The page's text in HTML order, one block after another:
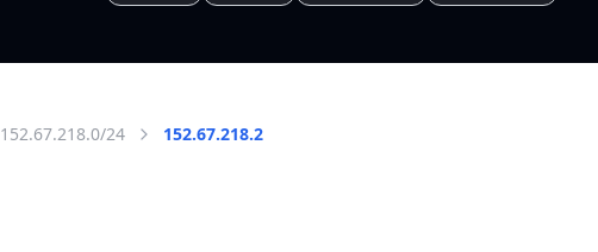
152.67.218.0/24 152.67.218.2